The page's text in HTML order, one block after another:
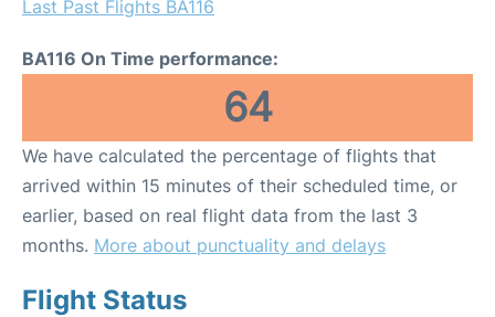
Last Past Flights BA116
BA116 On Time performance:
64
We have calculated the percentage of flights that
arrived within 15 minutes of their scheduled time, or
earlier, based on real flight data from the last 3
months. More about punctuality and delays
Flight Status